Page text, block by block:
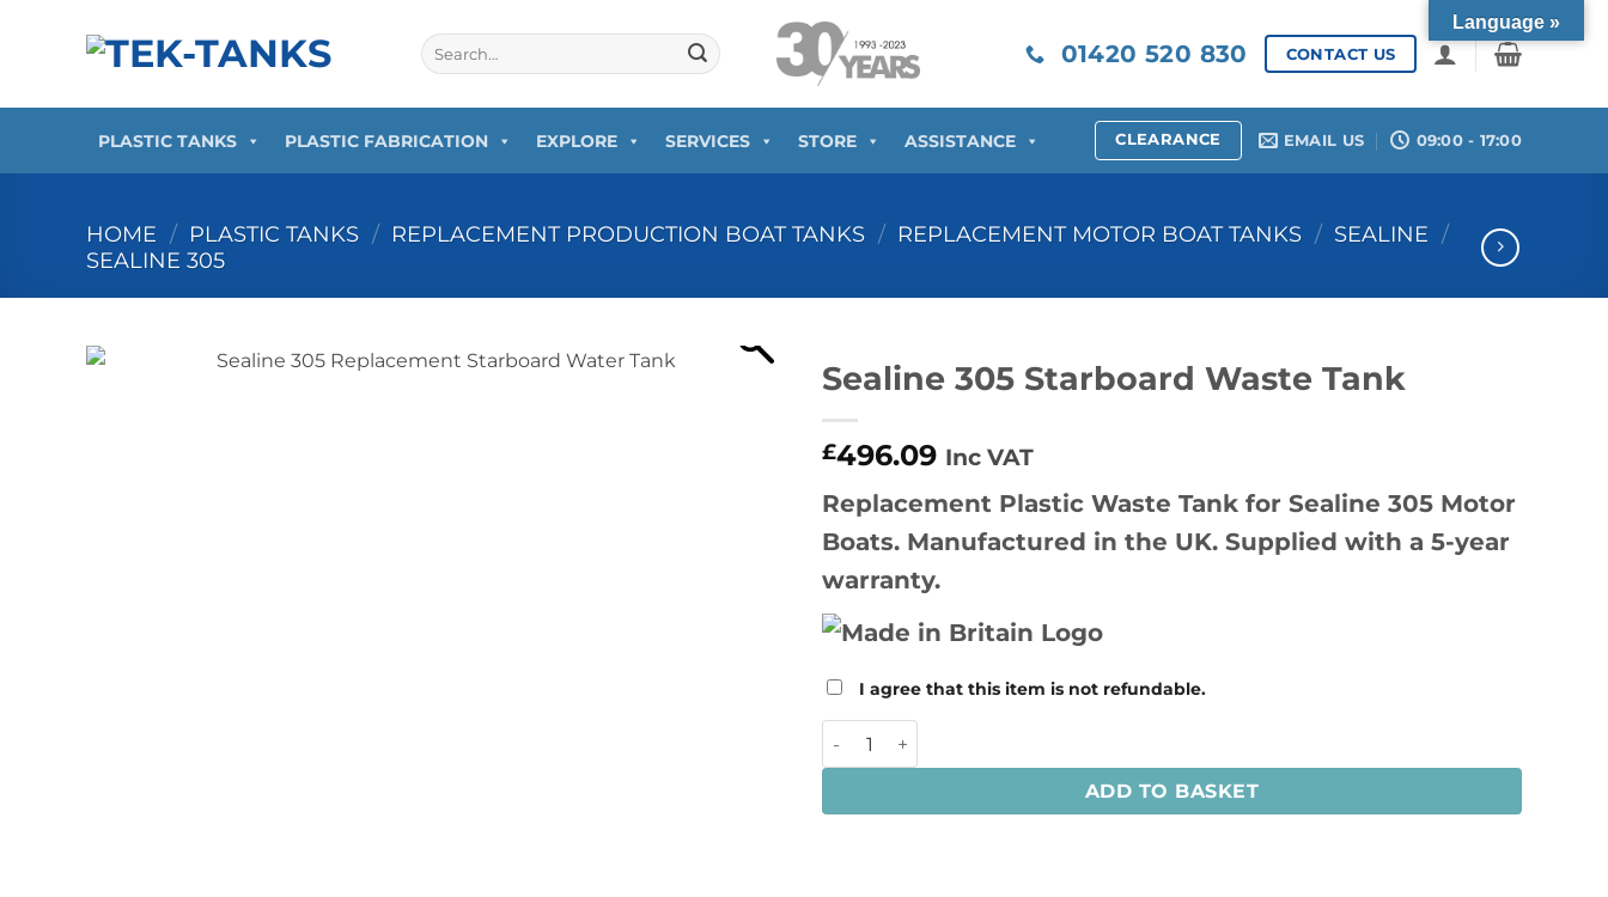
Search
for:
01420 520 830 CONTACT US
PLASTIC TANKS PLASTIC FABRICATION EXPLORE SERVICES STORE ASSISTANCE CLEARANCE EMAIL US 09:00 - 17:00
HOME / PLASTIC TANKS / REPLACEMENT PRODUCTION BOAT TANKS / REPLACEMENT MOTOR BOAT TANKS / SEALINE /
SEALINE 305
Sealine 305 Starboard Waste Tank
£496.09 Inc VAT
Replacement Plastic Waste Tank for Sealine 305 Motor
Boats. Manufactured in the UK. Supplied with a 5-year
warranty.
I agree that this item is not refundable.
Sealine 305 Starboard Waste Tank quantity
ADD TO BASKET
Language »